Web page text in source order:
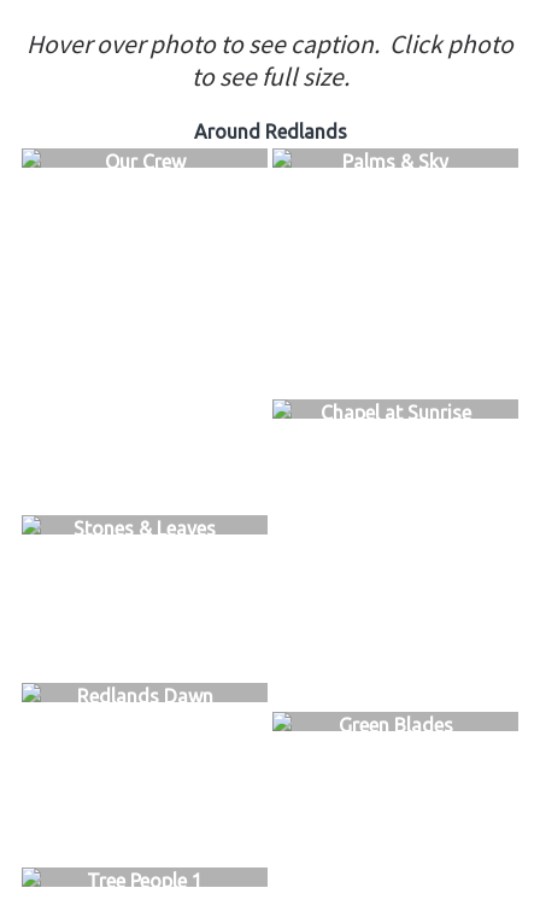
Hover over photo to see caption. Click photo
to see full size.
Around Redlands
Our Crew
Palms & Sky
Chapel at Sunrise
Stones & Leaves
Redlands Dawn
Green Blades
Tree People 1